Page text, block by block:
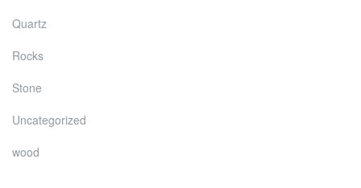
Quartz
Rocks
Stone
Uncategorized
wood